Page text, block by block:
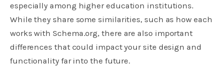
especially among higher education institutions.
While they share some similarities, such as how each
works with Schema.org, there are also important
differences that could impact your site design and
functionality far into the future.